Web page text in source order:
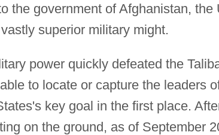
the government of Afghanistan,
superior military might.
power quickly defeated the
to locate or capture the leaders
key goal in the first place.
on the ground, as of September